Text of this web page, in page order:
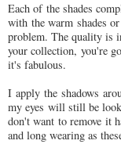
Each of the shades
with the warm shades
problem. The quality is
your collection, you're
it's fabulous.
I apply the shadows
my eyes will still be
don't want to remove it
and long wearing as